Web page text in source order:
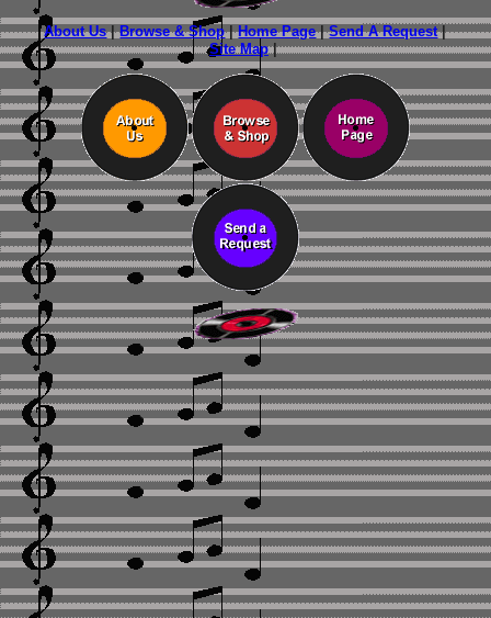
About Us|Browse & Shop|Home Page|Send A Request|
Site Map|